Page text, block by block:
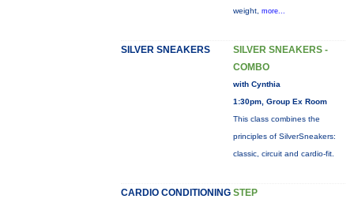
weight, more...
SILVER SNEAKERS
SILVER SNEAKERS -
COMBO
with Cynthia
1:30pm, Group Ex Room
This class combines the
principles of SilverSneakers:
classic, circuit and cardio-fit.
CARDIO CONDITIONING STEP